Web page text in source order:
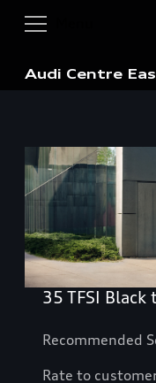
Audi Centre
35 TFSI
Recommended
Rate to